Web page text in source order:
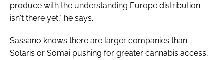
produce with the understanding Europe distribution
isn't there yet," he says.
Sassano knows there are larger companies than
Solaris or Somai pushing for greater cannabis access,